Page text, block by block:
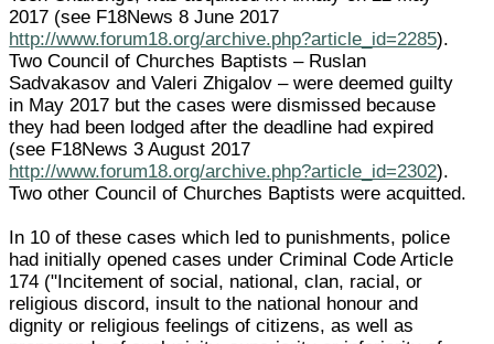
2017 (see F18News 8 June 2017
http://www.forum18.org/archive.php?article_id=2285).
Two Council of Churches Baptists – Ruslan
Sadvakasov and Valeri Zhigalov – were deemed guilty
in May 2017 but the cases were dismissed because
they had been lodged after the deadline had expired
(see F18News 3 August 2017
http://www.forum18.org/archive.php?article_id=2302).
Two other Council of Churches Baptists were acquitted.
In 10 of these cases which led to punishments, police
had initially opened cases under Criminal Code Article
174 ("Incitement of social, national, clan, racial, or
religious discord, insult to the national honour and
dignity or religious feelings of citizens, as well as